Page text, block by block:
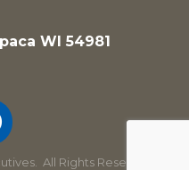
WI 54981
All Rights Reserved | Site